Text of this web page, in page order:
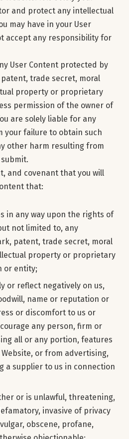
and protect any intellectual
may have in your User
accept any responsibility for
User Content protected by
trade secret, moral
property or proprietary
permission of the owner of
are solely liable for any
your failure to obtain such
other harm resulting from
and covenant that you will
that:
in any way upon the rights of
not limited to, any
patent, trade secret, moral
property or proprietary
or entity;
or reflect negatively on us,
name or reputation or
or discomfort to us or
any person, firm or
all or any portion, features
or from advertising,
a supplier to us in connection
or is unlawful, threatening,
invasive of privacy
obscene, profane,